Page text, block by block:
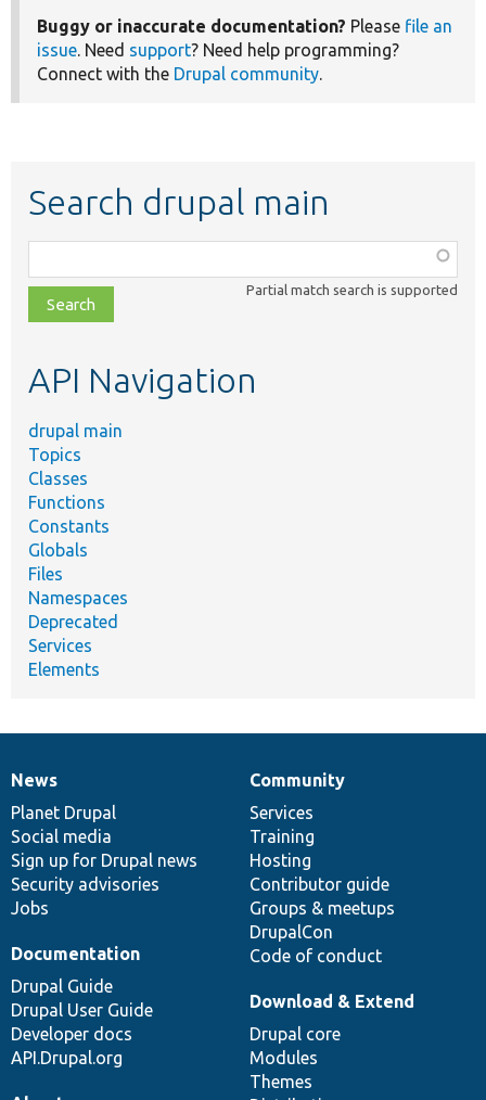
Buggy or inaccurate documentation? Please file an
issue. Need support? Need help programming?
Connect with the Drupal community.
Search drupal main
class,
file,
topic,
Partial match search is supported
API Navigation
drupal main
Topics
Classes
Functions
Constants
Globals
Files
Namespaces
Deprecated
Services
Elements
News
items
News
Planet Drupal
Social media
Sign up for Drupal news
Security advisories
Jobs
Our
community
Community
Services
Training
Hosting
Contributor guide
Groups & meetups
DrupalCon
Code of conduct
Documentation
Documentation
Drupal Guide
Drupal User Guide
Developer docs
API.Drupal.org
Drupal
code
base
Download & Extend
Drupal core
Modules
Themes
Governance
of
community